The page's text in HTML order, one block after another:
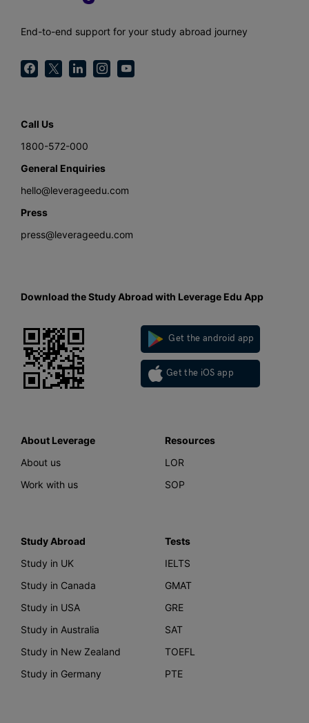
End-to-end support for your study abroad journey
Call Us
1800-572-000
General Enquiries
hello@leverageedu.com
Press
press@leverageedu.com
Download the Study Abroad with Leverage Edu App
Get the android app
Get the iOS app
About Leverage
About us
Work with us
Resources
LOR
SOP
Study Abroad
Study in UK
Study in Canada
Study in USA
Study in Australia
Study in New Zealand
Study in Germany
Tests
IELTS
GMAT
GRE
SAT
TOEFL
PTE